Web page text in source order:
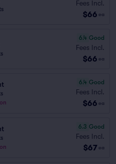
Fees Incl.
$66 ea
6.4 Good
Fees Incl.
$66 ea
6.4 Good
Fees Incl.
$66 ea
6.3 Good
Fees Incl.
$67 ea